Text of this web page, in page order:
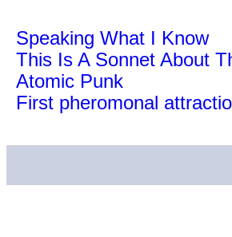
Speaking What I Know
This Is A Sonnet About
Atomic Punk
First pheromonal